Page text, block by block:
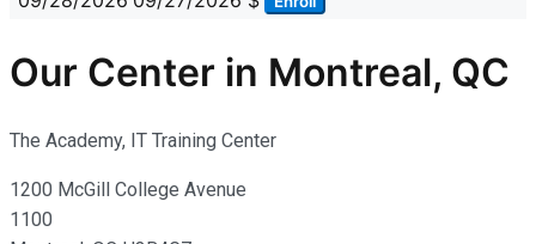
Our Center in Montreal, QC
The Academy, IT Training Center
1200 McGill College Avenue
1100